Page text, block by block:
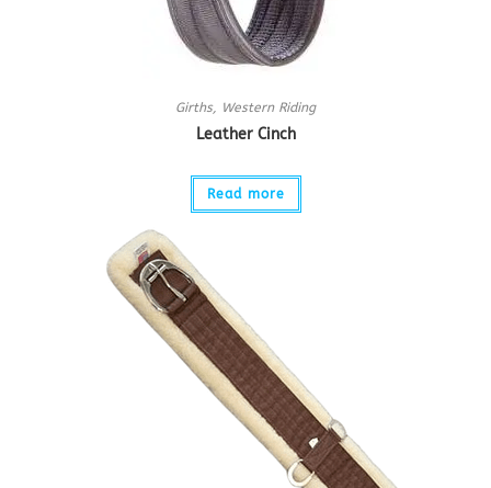
Girths, Western Riding
Leather Cinch
Read more